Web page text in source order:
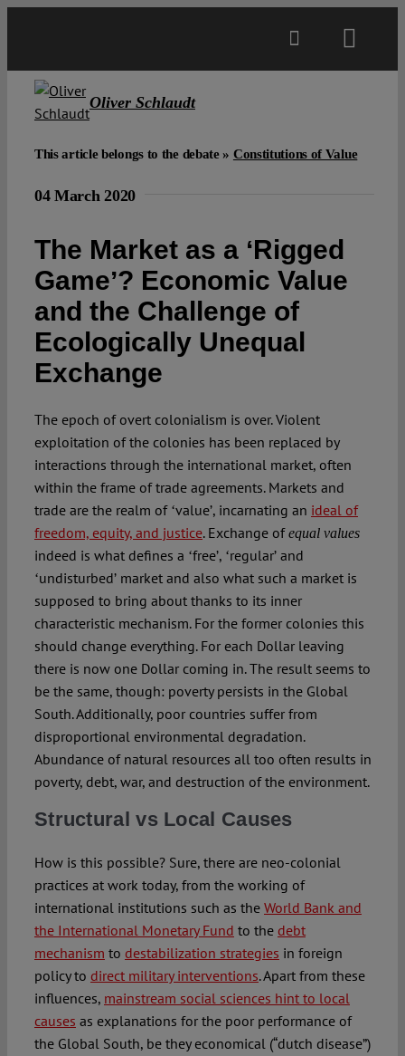
About
Open Access
Authors
Oliver Schlaudt
This article belongs to the debate » Constitutions of Value
04 March 2020
The Market as a ʻRigged
Gameʼ? Economic Value
and the Challenge of
Ecologically Unequal
Exchange
The epoch of overt colonialism is over. Violent
exploitation of the colonies has been replaced by
interactions through the international market, often
within the frame of trade agreements. Markets and
trade are the realm of ʻvalueʼ, incarnating an ideal of
freedom, equity, and justice. Exchange ofequal values
indeed is what defines a ʻfreeʼ, ʻregularʼ and
ʻundisturbedʼ market and also what such a market is
supposed to bring about thanks to its inner
characteristic mechanism. For the former colonies this
should change everything. For each Dollar leaving
there is now one Dollar coming in. The result seems to
be the same, though: poverty persists in the Global
South. Additionally, poor countries suffer from
disproportional environmental degradation.
Abundance of natural resources all too often results in
poverty, debt, war, and destruction of the environment.
Structural vs Local Causes
How is this possible? Sure, there are neo-colonial
practices at work today, from the working of
international institutions such as the World Bank and
the International Monetary Fund to the debt
mechanism to destabilization strategies in foreign
policy to direct military interventions. Apart from these
influences, mainstream social sciences hint to local
causes as explanations for the poor performance of
the Global South, be they economical (“dutch disease”)